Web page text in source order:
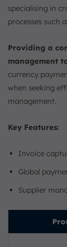
specialising in
processes such
Providing a
management
currency
when seeking
management.
Key Features:
Invoice
Global
Supplier